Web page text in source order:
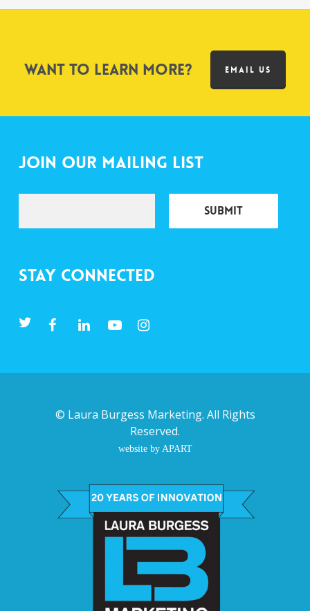
Want to learn more? EMAIL US
Join Our Mailing List
Stay Connected
© Laura Burgess Marketing. All Rights
Reserved.
website by APART